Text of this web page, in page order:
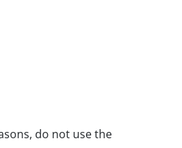
do not use the